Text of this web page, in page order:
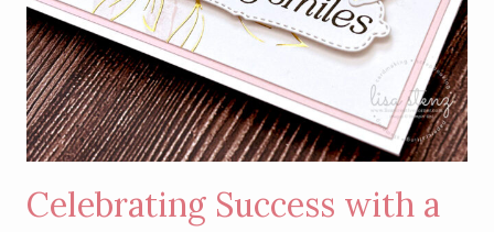
Celebrating Success with a